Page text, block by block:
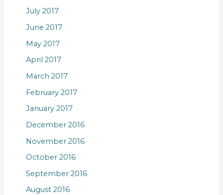
July 2017
June 2017
May 2017
April 2017
March 2017
February 2017
January 2017
December 2016
November 2016
October 2016
September 2016
August 2016